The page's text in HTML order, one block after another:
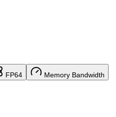
FP64 Memory Bandwidth